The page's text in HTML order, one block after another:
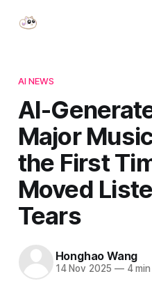
AI NEWS
AI-
Major
the First
Moved
Tears
Honghao Wang
14 Nov 2025 —4 min